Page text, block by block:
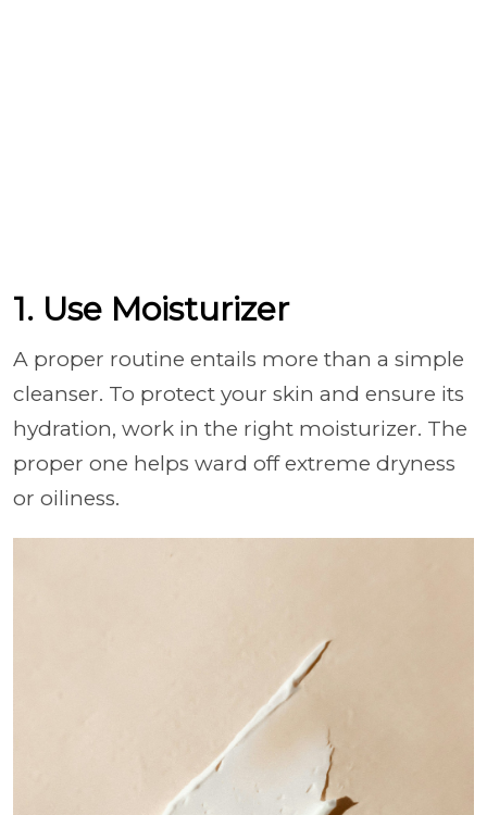
1. Use Moisturizer
A proper routine entails more than a simple
cleanser. To protect your skin and ensure its
hydration, work in the right moisturizer. The
proper one helps ward off extreme dryness
or oiliness.